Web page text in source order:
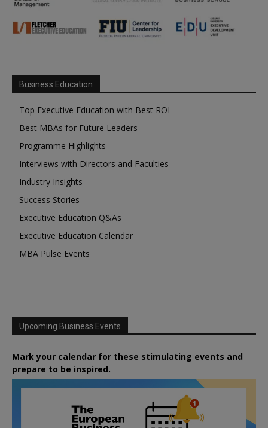
Business Education
Top Executive Education with Best ROI
Best MBAs for Future Leaders
Programme Highlights
Interviews with Directors and Faculties
Industry Insights
Success Stories
Executive Education Q&As
Executive Education Calendar
MBA Pulse Events
Upcoming Business Events
Mark your calendar for these stimulating events and
prepare to be inspired.